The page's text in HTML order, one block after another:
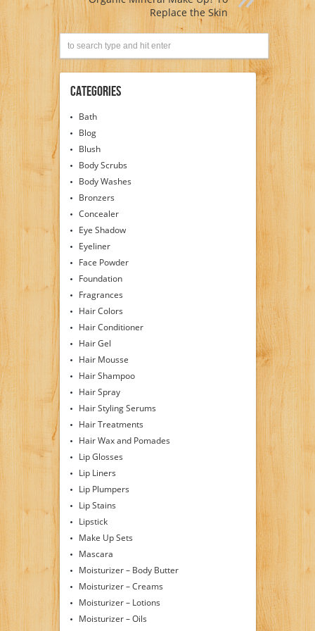
Replace the Skin
Categories
Bath
Blog
Blush
Body Scrubs
Body Washes
Bronzers
Concealer
Eye Shadow
Eyeliner
Face Powder
Foundation
Fragrances
Hair Colors
Hair Conditioner
Hair Gel
Hair Mousse
Hair Shampoo
Hair Spray
Hair Styling Serums
Hair Treatments
Hair Wax and Pomades
Lip Glosses
Lip Liners
Lip Plumpers
Lip Stains
Lipstick
Make Up Sets
Mascara
Moisturizer – Body Butter
Moisturizer – Creams
Moisturizer – Lotions
Moisturizer – Oils